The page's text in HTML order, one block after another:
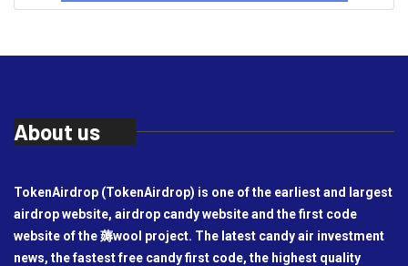
About us
TokenAirdrop (TokenAirdrop) is one of the earliest and largest
airdrop website, airdrop candy website and the first code
website of the 薅wool project. The latest candy air investment
news, the fastest free candy first code, the highest quality